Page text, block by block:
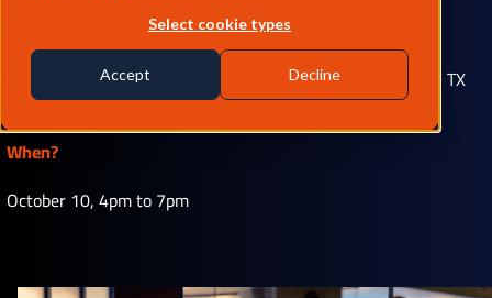
Select cookie types
Accept Decline
Tejas Brewery & Taproom, 2101 Summer Street, Houston, TX
77007
When?
October 10, 4pm to 7pm